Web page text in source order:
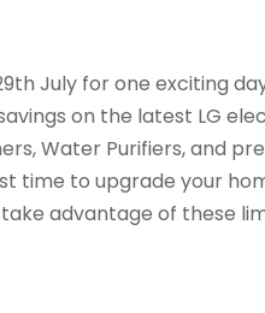
July for one exciting
on the latest LG
Water Purifiers, and
time to upgrade your
advantage of these